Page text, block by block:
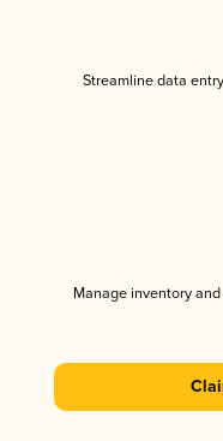
Streamline data
Manage inventory